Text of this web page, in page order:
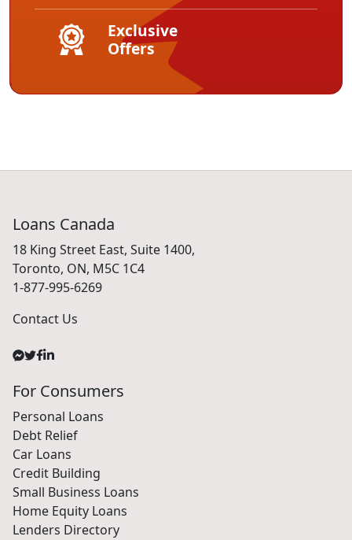
Exclusive
Offers
Loans Canada
18 King Street East, Suite 1400,
Toronto, ON, M5C 1C4
1-877-995-6269
Contact Us
For Consumers
Personal Loans
Debt Relief
Car Loans
Credit Building
Small Business Loans
Home Equity Loans
Lenders Directory